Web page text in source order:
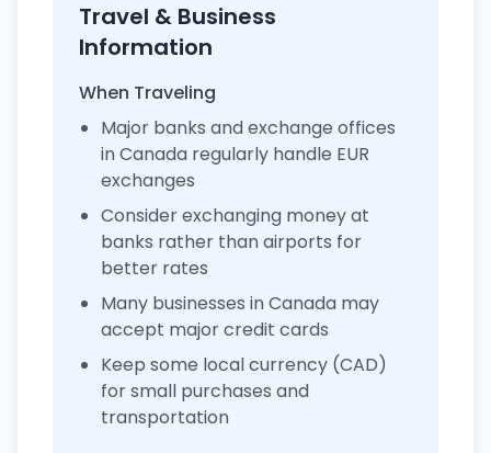
Travel & Business
Information
When Traveling
Major banks and exchange offices
in Canada regularly handle EUR
exchanges
Consider exchanging money at
banks rather than airports for
better rates
Many businesses in Canada may
accept major credit cards
Keep some local currency (CAD)
for small purchases and
transportation